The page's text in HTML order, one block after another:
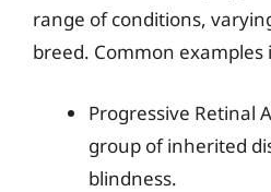
range of conditions,
breed. Common examples
Progressive Retinal
group of inherited
blindness.